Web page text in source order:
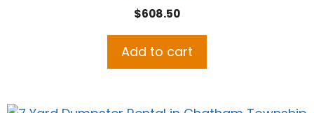
$608.50
Add to cart